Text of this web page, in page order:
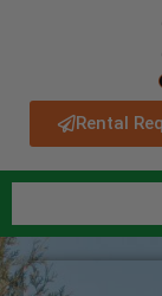
Rental